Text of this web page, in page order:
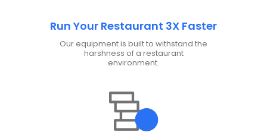
Run Your Restaurant 3X Faster
Our equipment is built to withstand the
harshness of a restaurant
environment.